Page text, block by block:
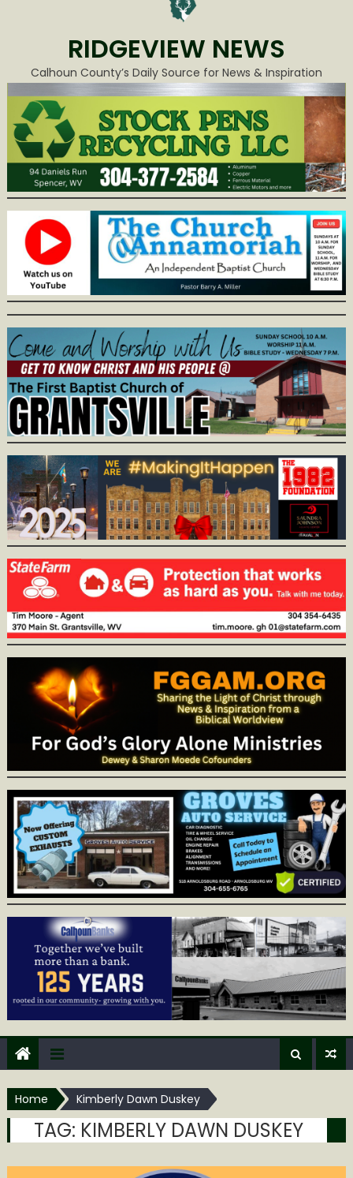
RIDGEVIEW NEWS
Calhoun County’s Daily Source for News & Inspiration
Home Kimberly Dawn Duskey
TAG: KIMBERLY DAWN DUSKEY